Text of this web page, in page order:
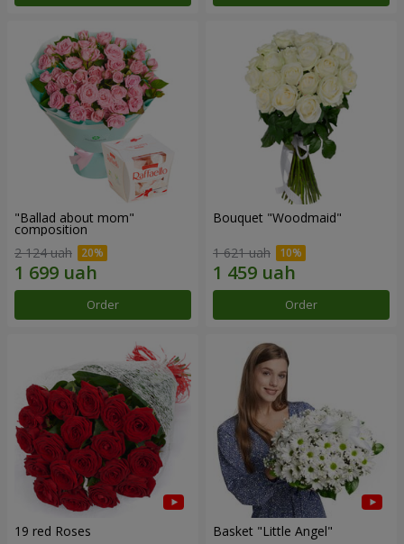
"Ballad about mom"
composition
2 124 uah
Order
Bouquet "Woodmaid"
1 621 uah
Order
19 red Roses Basket "Little Angel"